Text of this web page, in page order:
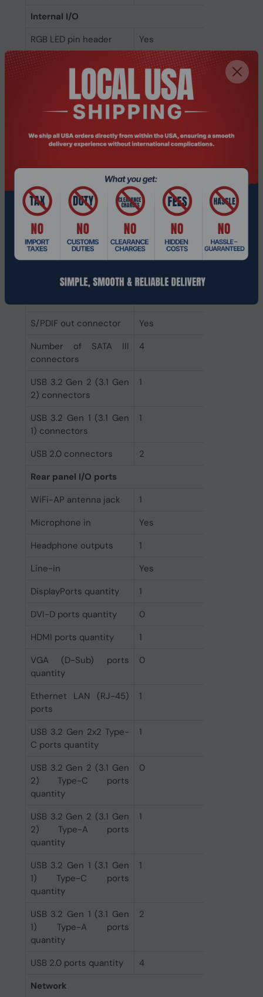
Internal I/O
RGB LED pin header
Yes
12V power connector
Yes
Thunderbolt headers
EPS power connector
Yes
Peripheral (Molex)
pin)
1
Number of chassis fan
connectors
2
CPU fan connector
ATX Power connector
Yes
Front panel audio
Yes
S/PDIF out connector
Yes
Number of SATA III
connectors
4
USB 3.2 Gen 2 (3.1 Gen
2) connectors
1
USB 3.2 Gen 1 (3.1 Gen
1) connectors
1
USB 2.0 connectors
2
Rear panel I/O ports
WiFi-AP antenna jack
1
Microphone in
Yes
Headphone outputs
1
Line-in
Yes
DisplayPorts quantity
1
DVI-D ports quantity
0
HDMI ports quantity
1
VGA (D-Sub) ports
quantity
0
Ethernet LAN (RJ-45)
ports
1
USB 3.2 Gen 2x2 Type-
C ports quantity
1
USB 3.2 Gen 2 (3.1 Gen
2) Type-C ports
quantity
0
USB 3.2 Gen 2 (3.1 Gen
2) Type-A ports
quantity
1
USB 3.2 Gen 1 (3.1 Gen
1) Type-C ports
quantity
1
USB 3.2 Gen 1 (3.1 Gen
1) Type-A ports
quantity
2
USB 2.0 ports quantity
4
Network